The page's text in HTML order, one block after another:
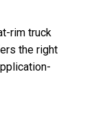
rim truck
the right